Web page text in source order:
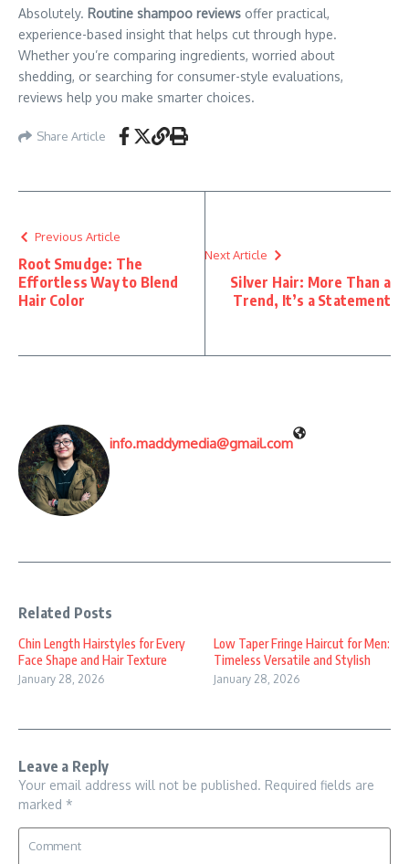
Absolutely. Routine shampoo reviews offer practical,
experience-based insight that helps cut through hype.
Whether you’re comparing ingredients, worried about
shedding, or searching for consumer-style evaluations,
reviews help you make smarter choices.
Share Article
Previous Article
Root Smudge: The
Effortless Way to Blend
Hair Color
Next Article
Silver Hair: More Than a
Trend, It’s a Statement
info.maddymedia@gmail.com
Related Posts
Chin Length Hairstyles for Every
Face Shape and Hair Texture
January 28, 2026
Low Taper Fringe Haircut for Men:
Timeless Versatile and Stylish
January 28, 2026
Leave a Reply
Your email address will not be published. Required fields are
marked *